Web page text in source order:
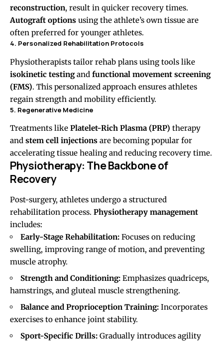
reconstruction, result in quicker recovery times.
Autograft options using the athlete’s own tissue are
often preferred for younger athletes.
4. Personalized Rehabilitation Protocols
Physiotherapists tailor rehab plans using tools like
isokinetic testingand functional movement screening
(FMS). This personalized approach ensures athletes
regain strength and mobility efficiently.
5. Regenerative Medicine
Treatments like Platelet-Rich Plasma (PRP) therapy
and stem cell injections are becoming popular for
accelerating tissue healing and reducing recovery time.
Physiotherapy: The Backbone of
Recovery
Post-surgery, athletes undergo a structured
rehabilitation process. Physiotherapy management
includes:
Early-Stage Rehabilitation: Focuses on reducing
swelling, improving range of motion, and preventing
muscle atrophy.
Strength and Conditioning: Emphasizes quadriceps,
hamstrings, and gluteal muscle strengthening.
Balance and Proprioception Training: Incorporates
exercises to enhance joint stability.
Sport-Specific Drills: Gradually introduces agility